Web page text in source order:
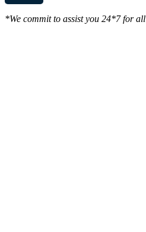
*We commit to assist you 24*7 for